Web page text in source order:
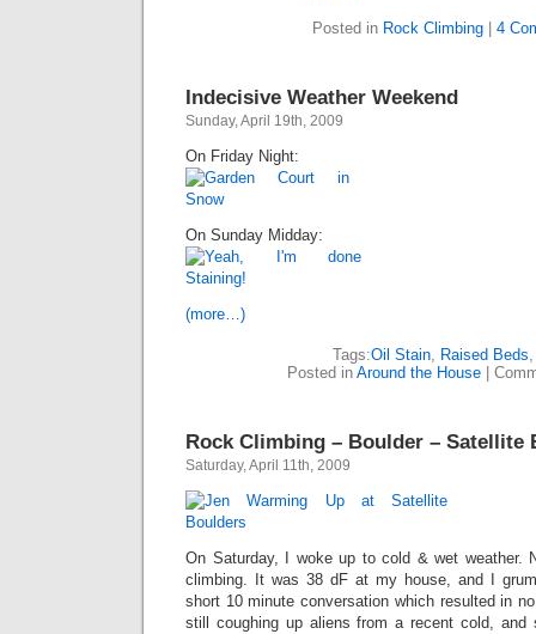
Posted in Rock Climbing| 4
Indecisive Weather Weekend
Sunday, April 19th, 2009
On Friday Night:
On Sunday Midday:
(more…)
Tags:Oil Stain, Raised Beds
Posted in Around the House
Rock Climbing – Boulder – Satellite
Saturday, April 11th, 2009
On Saturday, I woke up to cold & wet weather.
climbing. It was 38 dF at my house, and I
short 10 minute conversation which resulted in
still coughing up aliens from a recent cold, and